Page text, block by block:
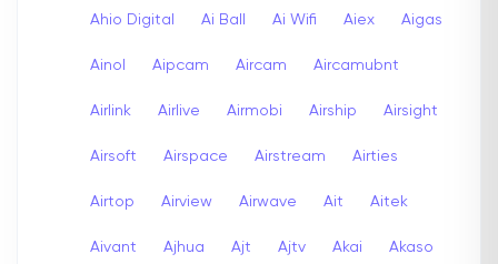
Ahio Digital Ai Ball Ai Wifi Aiex Aigas
Ainol Aipcam Aircam Aircamubnt
Airlink Airlive Airmobi Airship Airsight
Airsoft Airspace Airstream Airties
Airtop Airview Airwave Ait Aitek
Aivant Ajhua Ajt Ajtv Akai Akaso